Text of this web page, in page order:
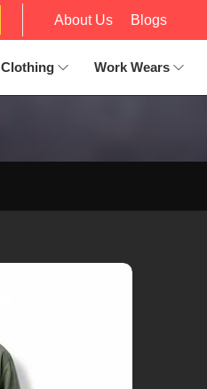
About Us Blogs
Clothing Work Wears